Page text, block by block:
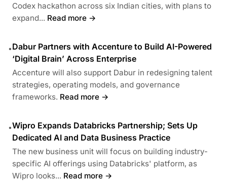
Codex hackathon across six Indian cities, with plans to
expand... Read more →
•Dabur Partners with Accenture to Build AI-Powered
‘Digital Brain’ Across Enterprise
Accenture will also support Dabur in redesigning talent
strategies, operating models, and governance
frameworks. Read more →
•Wipro Expands Databricks Partnership; Sets Up
Dedicated AI and Data Business Practice
The new business unit will focus on building industry-
specific AI offerings using Databricks' platform, as
Wipro looks... Read more →